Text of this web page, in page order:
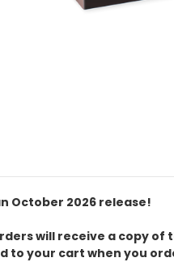
October 2026 release!
will receive a copy of
to your cart when you